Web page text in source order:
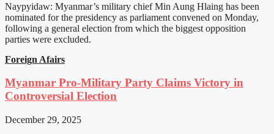
Naypyidaw: Myanmar’s military chief Min Aung Hlaing has been
nominated for the presidency as parliament convened on Monday,
following a general election from which the biggest opposition
parties were excluded.
Foreign Afairs
Myanmar Pro-Military Party Claims Victory in
Controversial Election
December 29, 2025